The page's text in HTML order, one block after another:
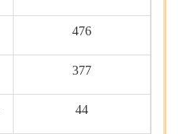
476
377
44